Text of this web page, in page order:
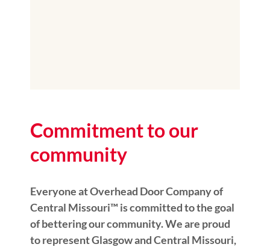
Commitment to our
community
Everyone at Overhead Door Company of
Central Missouri™️ is committed to the goal
of bettering our community. We are proud
to represent Glasgow and Central Missouri,